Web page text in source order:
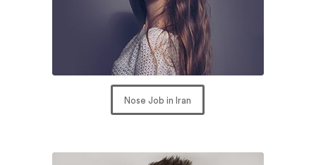
Nose Job in Iran